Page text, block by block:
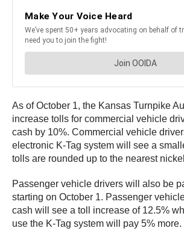
As of October 1, the Kansas Turnpike
increase tolls for commercial vehicle
cash by 10%. Commercial vehicle
electronic K-Tag system will see a
tolls are rounded up to the nearest
Passenger vehicle drivers will also be
starting on October 1. Passenger
cash will see a toll increase of 12.5%
use the K-Tag system will pay 5% more.